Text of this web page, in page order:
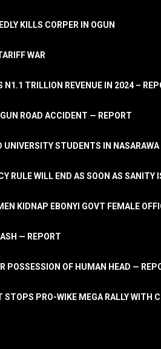
KILLS CORPER IN OGUN
WAR
N1.1 TRILLION REVENUE IN 2024 –
ROAD ACCIDENT — REPORT
UNIVERSITY STUDENTS IN
RULE WILL END AS SOON AS SANITY
KIDNAP EBONYI GOVT FEMALE
— REPORT
POSSESSION OF HUMAN HEAD —
STOPS PRO-WIKE MEGA RALLY WITH